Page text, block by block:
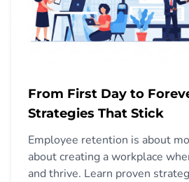
From First Day to
Strategies That Stick
Employee retention is about
about creating a workplace
and thrive. Learn proven